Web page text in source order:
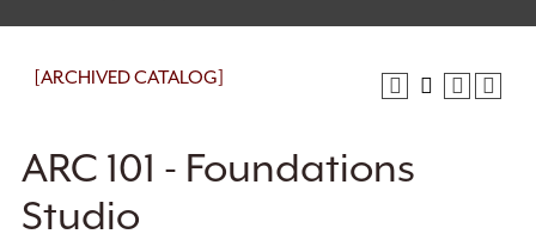
[ARCHIVED CATALOG]
ARC 101 - Foundations
Studio